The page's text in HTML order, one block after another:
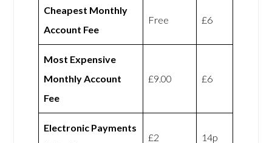
Cheapest Monthly
Account Fee
Free £6
Most Expensive
Monthly Account
Fee
£9.00 £6
Electronic Payments
£2 14p